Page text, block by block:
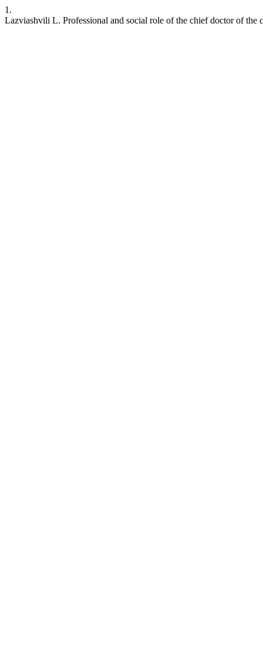
1.
Lazviashvili L. Professional and social role of the chief doctor of the